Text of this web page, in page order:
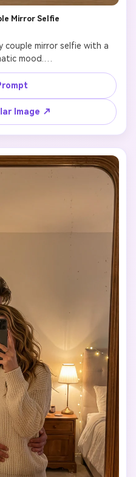
Mirror Selfie
couple mirror selfie with a
mood.
body features exactly as
photo.
light, gentle shadows,
atmosphere.
language, stylish but
outfits.
clean composition, no
artificial effects.
Image ↗